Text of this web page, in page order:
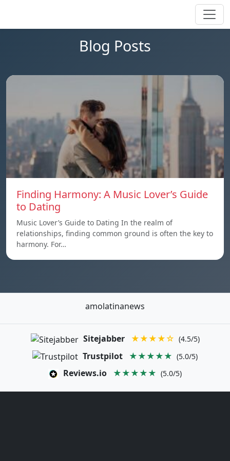
Blog Posts
Finding Harmony: A Music Lover’s Guide
to Dating
Music Lover’s Guide to Dating In the realm of
relationships, finding common ground is often the key to
harmony. For…
amolatinanews
Sitejabber ★★★★☆ (4.5/5)
Trustpilot ★★★★★ (5.0/5)
Reviews.io ★★★★★ (5.0/5)